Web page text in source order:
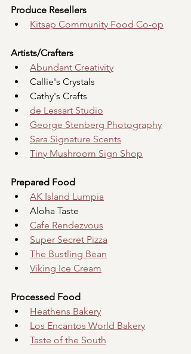
Produce Resellers
Kitsap Community Food Co-op
Artists/Crafters
Abundant Creativity
Callie's Crystals
Cathy's Crafts
de Lessart Studio
George Stenberg Photography
Sara Signature Scents
Tiny Mushroom Sign Shop
Prepared Food
AK Island Lumpia
Aloha Taste
Cafe Rendezvous
Super Secret Pizza
The Bustling Bean
Viking Ice Cream
Processed Food
Heathens Bakery
Los Encantos World Bakery
Taste of the South